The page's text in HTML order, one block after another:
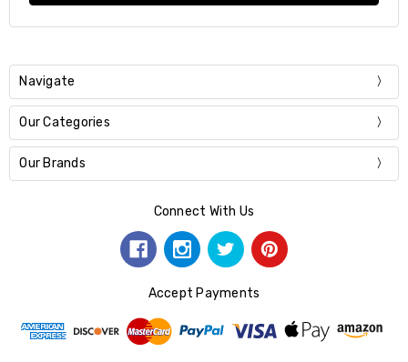
Navigate
Our Categories
Our Brands
Connect With Us
Accept Payments